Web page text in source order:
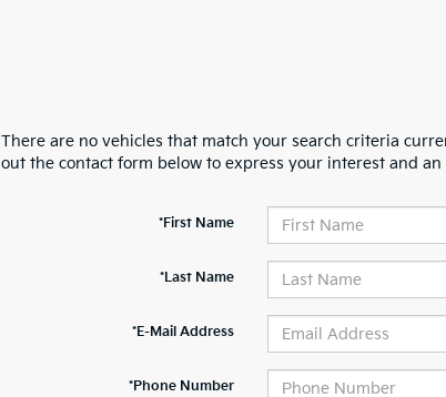
There are no vehicles that match your search criteria
out the contact form below to express your interest and
*First Name
*Last Name
*E-Mail Address
*Phone Number